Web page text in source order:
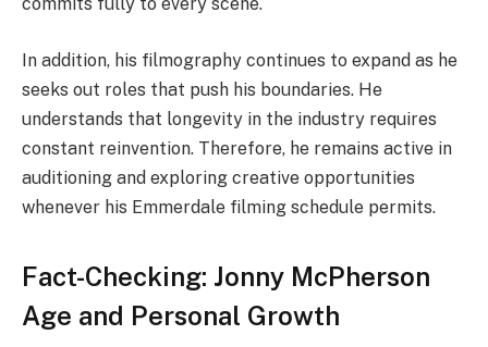
In addition, his filmography continues to expand as he
seeks out roles that push his boundaries. He
understands that longevity in the industry requires
constant reinvention. Therefore, he remains active in
auditioning and exploring creative opportunities
whenever his Emmerdale filming schedule permits.
Fact-Checking: Jonny McPherson
Age and Personal Growth